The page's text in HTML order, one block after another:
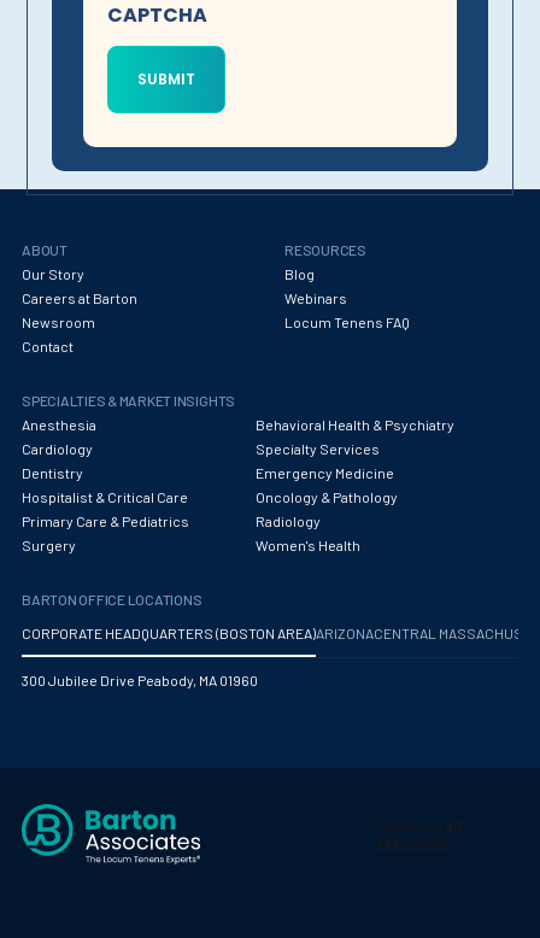
CAPTCHA
ABOUT
Our Story
Careers at Barton
Newsroom
Contact
RESOURCES
Blog
Webinars
Locum Tenens FAQ
SPECIALTIES & MARKET INSIGHTS
Anesthesia
Behavioral Health & Psychiatry
Cardiology
Specialty Services
Dentistry
Emergency Medicine
Hospitalist & Critical Care
Oncology & Pathology
Primary Care & Pediatrics
Radiology
Surgery
Women's Health
BARTON OFFICE LOCATIONS
CORPORATE HEADQUARTERS (BOSTON AREA)ARIZONA CENTRAL
300 Jubilee Drive Peabody, MA 01960